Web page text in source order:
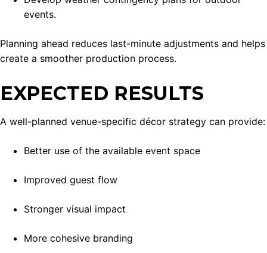
events.
Planning ahead reduces last-minute adjustments and helps
create a smoother production process.
EXPECTED RESULTS
A well-planned venue-specific décor strategy can provide:
Better use of the available event space
Improved guest flow
Stronger visual impact
More cohesive branding